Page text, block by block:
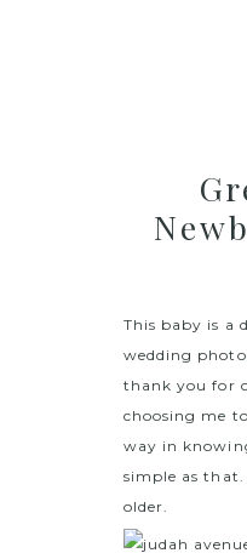
This baby is a
wedding
thank you for
choosing me
way in
simple as
older.